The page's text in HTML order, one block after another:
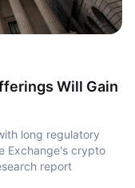
Will Gain
long regulatory
Exchange's crypto
report